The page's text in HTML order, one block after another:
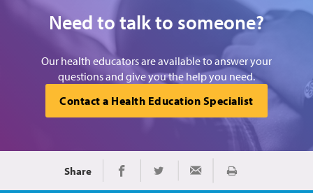
Need to talk to someone?
Our health educators are available to answer your
questions and give you the help you need.
Contact a Health Education Specialist
Share Share on Facebook
Share on TwitterShare via Email
Print